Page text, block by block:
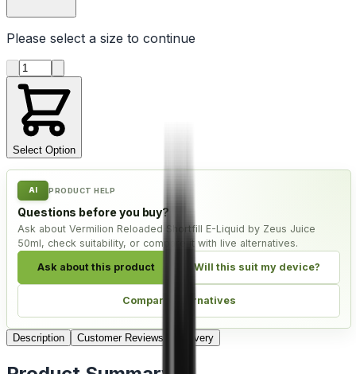
Please select a size to continue
Product quantity
Select Option
AI PRODUCT HELP
Questions before you buy?
Ask about Vermilion Reloaded Shortfill E-Liquid by Zeus Juice
50ml, check suitability, or compare it with live alternatives.
Ask about this product Will this suit my device?
Compare alternatives
Description Customer Reviews Delivery